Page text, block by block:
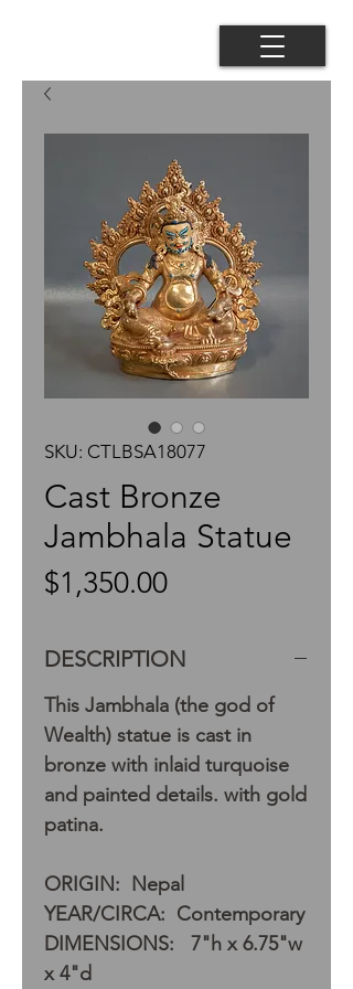
SKU: CTLBSA18077
Cast Bronze
Jambhala Statue
$1,350.00Price
DESCRIPTION
This Jambhala (the god of
Wealth) statue is cast in
bronze with inlaid turquoise
and painted details. with gold
patina.
ORIGIN: Nepal
YEAR/CIRCA: Contemporary
DIMENSIONS: 7"h x 6.75"w
x 4"d